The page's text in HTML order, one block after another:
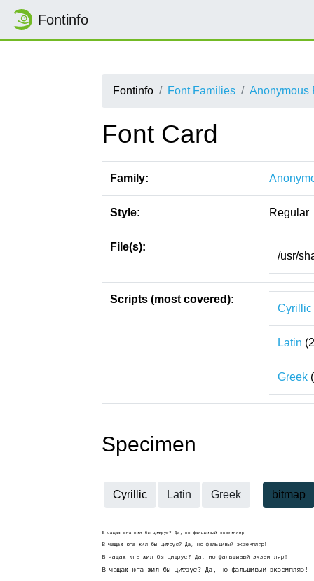
Fontinfo
Fontinfo Font Families Anonymous
Font Card
Family:
Style: Regular
File(s):
/usr/
Scripts (most covered):
Cyrillic
Latin
Greek
Specimen
Cyrillic Latin Greek bitmap